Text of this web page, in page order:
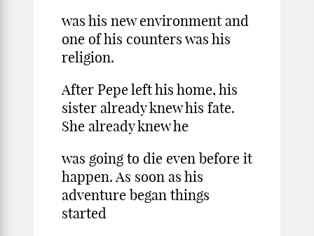
was his new environment and
one of his counters was his
religion.
After Pepe left his home, his
sister already knew his fate.
She already knew he
was going to die even before it
happen. As soon as his
adventure began things
started